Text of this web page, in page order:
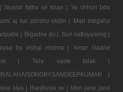
Nusrat fatha ali khan | Ye chhori bda
aj kal porshu ekdin |
Mari megaho
| Bigadne do | Sun sathiyasong |
by vishal mishra |
Amar Gaane
|
Tere vaste falak |
|
kiya | Ranjheya ve | Meri jane jana